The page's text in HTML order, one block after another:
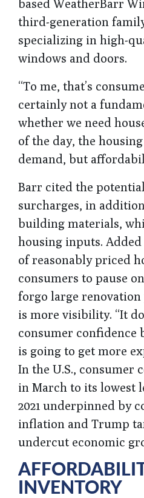
based WeatherBarr
third-generation
specializing in high-
windows and doors.
“To me, that’s
certainly not a
whether we need
of the day, the
demand, but
Barr cited the
surcharges, in
building materials,
housing inputs.
of reasonably priced
consumers to pause
forgo large
is more visibility. “It
consumer confidence
is going to get more
In the U.S., consumer
in March to its lowest
2021 underpinned by
inflation and Trump
undercut economic
INVENTORY